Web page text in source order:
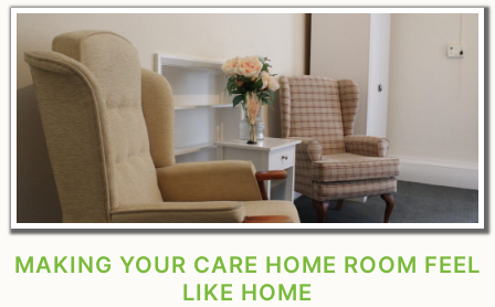
MAKING YOUR CARE HOME ROOM FEEL
LIKE HOME